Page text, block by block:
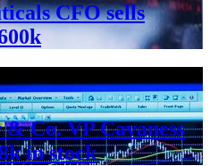
CFO sells
Co. VP Cavaness
in stock